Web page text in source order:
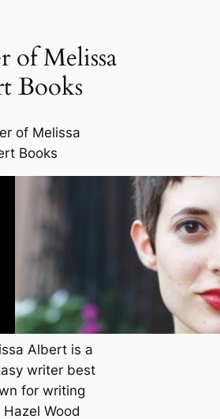
of Melissa
Books
of Melissa
Books
Albert is a
writer best
for writing
Hazel Wood